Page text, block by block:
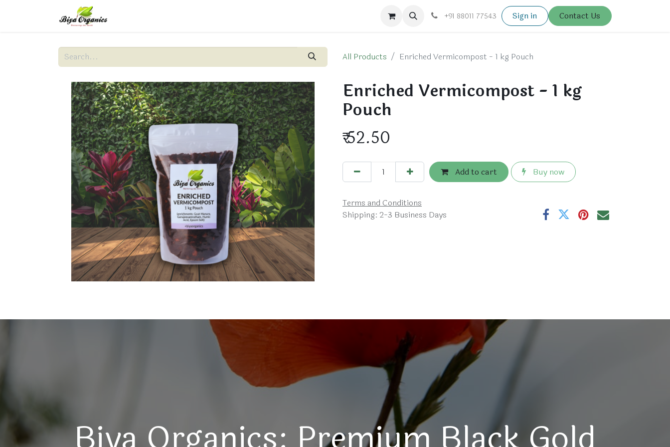
+91 88011 77543 Sign in Contact Us
All Products Enriched Vermicompost - 1 kg Pouch
Enriched Vermicompost - 1 kg
Pouch
₹52.50
Add to cart Buy now
Terms and Conditions
Shipping: 2-3 Business Days